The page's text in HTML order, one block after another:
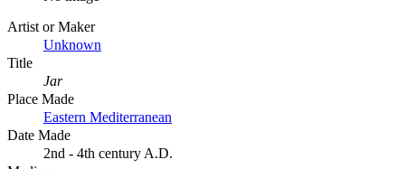
Artist or Maker
Unknown
Title
Jar
Place Made
Eastern Mediterranean
Date Made
2nd - 4th century A.D.